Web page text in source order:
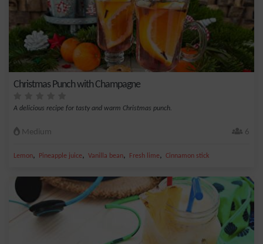
Christmas Punch with Champagne
A delicious recipe for tasty and warm Christmas punch.
Medium 6
Lemon, Pineapple juice, Vanilla bean, Fresh lime, Cinnamon stick